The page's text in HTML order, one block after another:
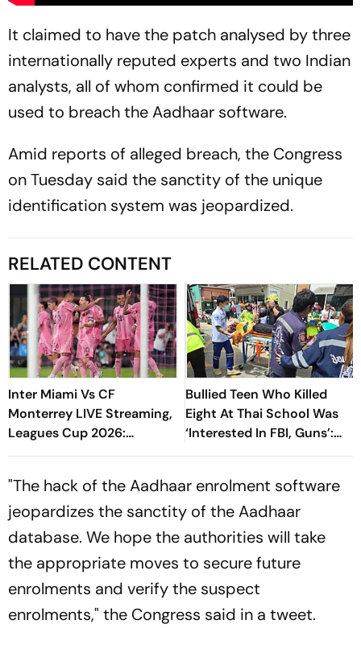
It claimed to have the patch analysed by three
internationally reputed experts and two Indian
analysts, all of whom confirmed it could be
used to breach the Aadhaar software.
Amid reports of alleged breach, the Congress
on Tuesday said the sanctity of the unique
identification system was jeopardized.
RELATED CONTENT
Inter Miami Vs CF
Monterrey LIVE Streaming,
Leagues Cup 2026:
Preview, Timings, Where To
Know
Bullied Teen Who Killed
Eight At Thai School Was
‘Interested In FBI, Guns’:
Reports
"The hack of the Aadhaar enrolment software
jeopardizes the sanctity of the Aadhaar
database. We hope the authorities will take
the appropriate moves to secure future
enrolments and verify the suspect
enrolments," the Congress said in a tweet.